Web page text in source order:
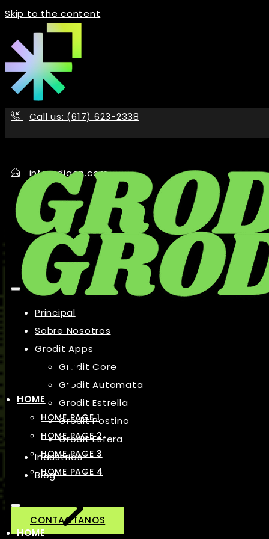
Skip to the content
Call us: (617) 623-2338
info@digon.com
Principal
Sobre Nosotros
Grodit Apps
Grodit Core
Grodit Automata
Grodit Estrella
Grodit Postino
Grodit Esfera
Industrias
Blog
CONTACTANOS
HOME
HOME PAGE 1
HOME PAGE 2
HOME PAGE 3
HOME PAGE 4
HOME